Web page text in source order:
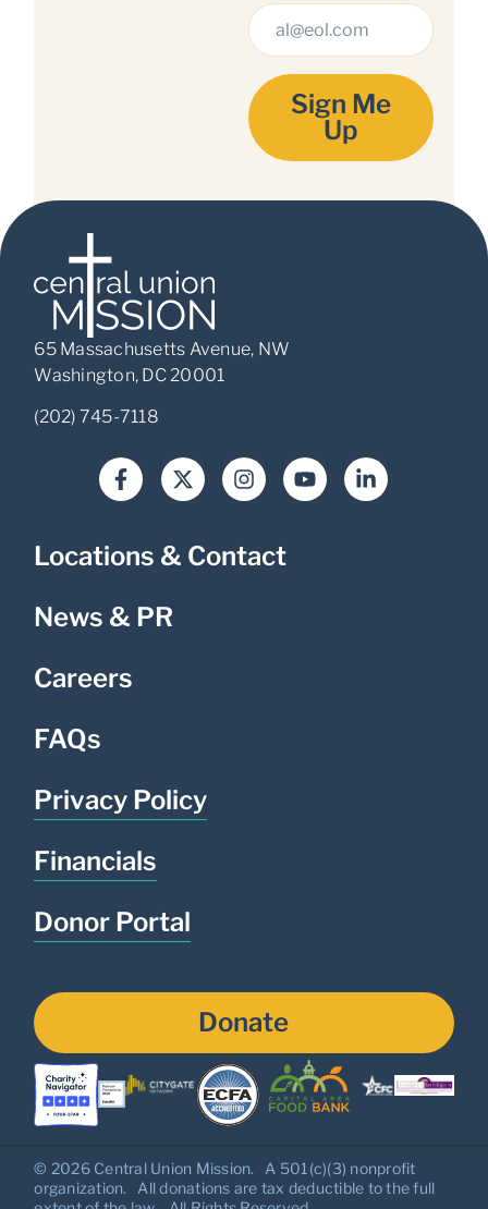
Sign Me
Up
65 Massachusetts Avenue, NW
Washington, DC 20001
(202) 745-7118
Locations & Contact
News & PR
Careers
FAQs
Privacy Policy
Financials
Donor Portal
Donate
© 2026 Central Union Mission. A 501(c)(3) nonprofit
organization. All donations are tax deductible to the full